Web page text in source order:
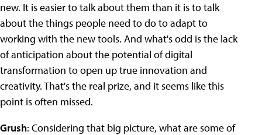
new. It is easier to talk about them than it is to talk
about the things people need to do to adapt to
working with the new tools. And what's odd is the lack
of anticipation about the potential of digital
transformation to open up true innovation and
creativity. That's the real prize, and it seems like this
point is often missed.
Grush: Considering that big picture, what are some of